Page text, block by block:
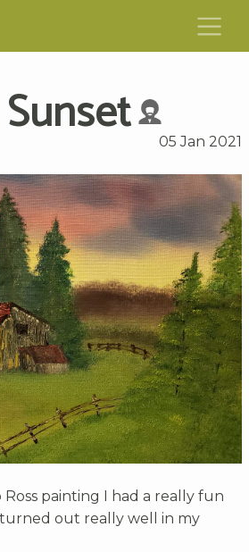
05 Jan 2021
painting I had a really fun
out really well in my